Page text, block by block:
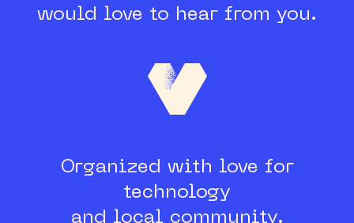
would love to hear from you.
Organized with love for
technology
and local community.